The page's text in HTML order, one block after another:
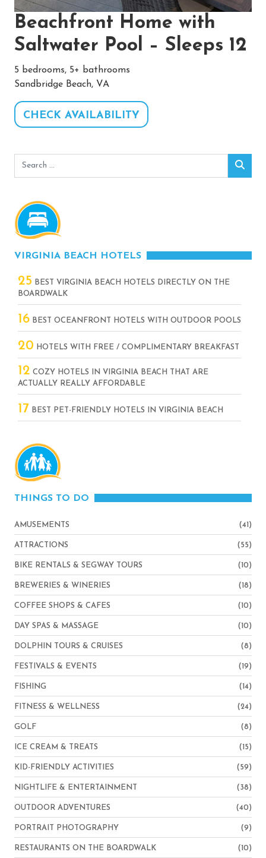
Beachfront Home with
Saltwater Pool – Sleeps 12
5 bedrooms, 5+ bathrooms
Sandbridge Beach, VA
CHECK AVAILABILITY
Search
VIRGINIA BEACH HOTELS
25 BEST VIRGINIA BEACH HOTELS DIRECTLY ON THE
BOARDWALK
16 BEST OCEANFRONT HOTELS WITH OUTDOOR POOLS
20 HOTELS WITH FREE / COMPLIMENTARY BREAKFAST
12 COZY HOTELS IN VIRGINIA BEACH THAT ARE
ACTUALLY REALLY AFFORDABLE
17 BEST PET-FRIENDLY HOTELS IN VIRGINIA BEACH
THINGS TO DO
AMUSEMENTS (41)
ATTRACTIONS (55)
BIKE RENTALS & SEGWAY TOURS (10)
BREWERIES & WINERIES (18)
COFFEE SHOPS & CAFES (10)
DAY SPAS & MASSAGE (10)
DOLPHIN TOURS & CRUISES (8)
FESTIVALS & EVENTS (19)
FISHING (14)
FITNESS & WELLNESS (24)
GOLF (8)
ICE CREAM & TREATS (15)
KID-FRIENDLY ACTIVITIES (59)
NIGHTLIFE & ENTERTAINMENT (38)
OUTDOOR ADVENTURES (40)
PORTRAIT PHOTOGRAPHY (9)
RESTAURANTS ON THE BOARDWALK (10)